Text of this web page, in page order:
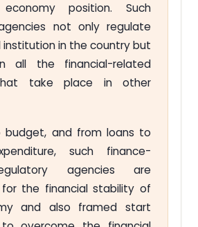
position. Such
not only regulate
institution in the country but
all the financial-related
take place in other
budget, and from loans to
such finance-
agencies are
for the financial stability of
and also framed start